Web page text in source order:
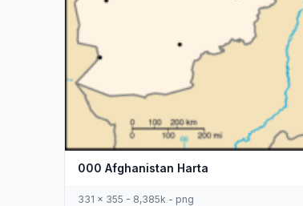
000 Afghanistan Harta
331 x 355 - 8,385k - png